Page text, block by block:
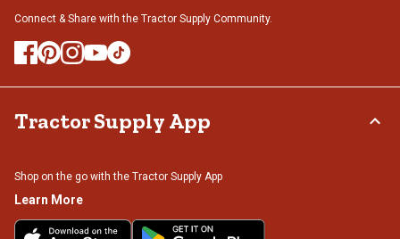
Connect & Share with the Tractor Supply Community.
Tractor Supply App
Shop on the go with the Tractor Supply App
Learn More